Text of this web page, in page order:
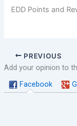
EDD Points and
PREVIOUS
Add your opinion to
Facebook